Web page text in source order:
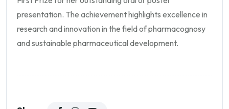
presentation. The achievement highlights excellence in
research and innovation in the field of pharmacognosy
and sustainable pharmaceutical development.